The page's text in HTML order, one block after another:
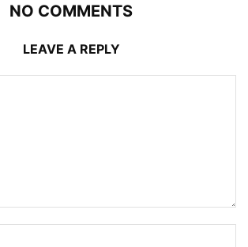
NO COMMENTS
LEAVE A REPLY